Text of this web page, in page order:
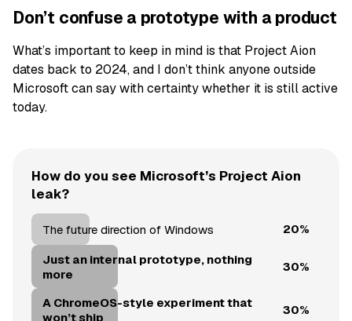
Don’t confuse a prototype with a product
What’s important to keep in mind is that Project Aion
dates back to 2024, and I don’t think anyone outside
Microsoft can say with certainty whether it is still active
today.
How do you see Microsoft’s Project Aion
leak?
The future direction of Windows 20%
Just an internal prototype, nothing
more
30%
A ChromeOS-style experiment that
won’t ship
30%